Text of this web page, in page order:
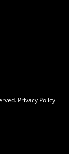
Privacy Policy